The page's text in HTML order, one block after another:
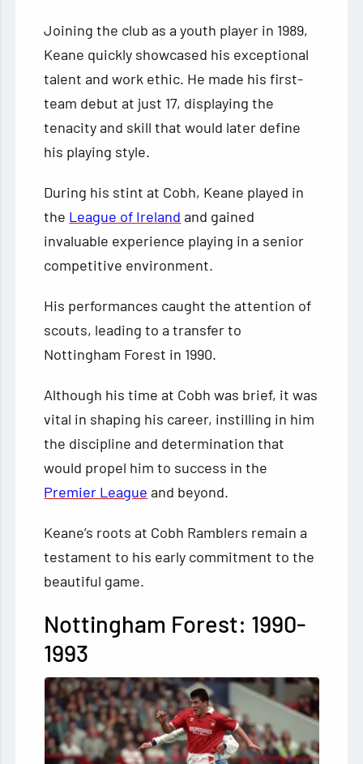
Joining the club as a youth player in 1989,
Keane quickly showcased his exceptional
talent and work ethic. He made his first-
team debut at just 17, displaying the
tenacity and skill that would later define
his playing style.
During his stint at Cobh, Keane played in
the League of Ireland and gained
invaluable experience playing in a senior
competitive environment.
His performances caught the attention of
scouts, leading to a transfer to
Nottingham Forest in 1990.
Although his time at Cobh was brief, it was
vital in shaping his career, instilling in him
the discipline and determination that
would propel him to success in the
Premier League and beyond.
Keane’s roots at Cobh Ramblers remain a
testament to his early commitment to the
beautiful game.
Nottingham Forest: 1990-
1993